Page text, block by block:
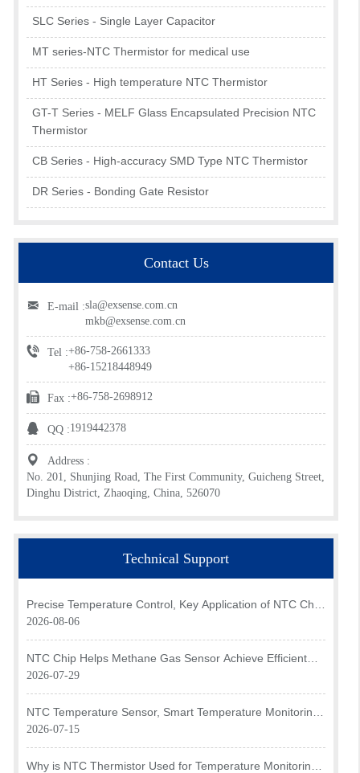
SLC Series - Single Layer Capacitor
MT series-NTC Thermistor for medical use
HT Series - High temperature NTC Thermistor
GT-T Series - MELF Glass Encapsulated Precision NTC
Thermistor
CB Series - High-accuracy SMD Type NTC Thermistor
DR Series - Bonding Gate Resistor
Contact Us
E-mail :sla@exsense.com.cn
mkb@exsense.com.cn
Tel :+86-758-2661333
+86-15218448949
Fax :+86-758-2698912
QQ :1919442378
Address :
No. 201, Shunjing Road, The First Community, Guicheng Street,
Dinghu District, Zhaoqing, China, 526070
Technical Support
Precise Temperature Control, Key Application of NTC Chip
in Optical Transceiver of AI Data Center
2026-08-06
NTC Chip Helps Methane Gas Sensor Achieve Efficient
Temperature Monitoring
2026-07-29
NTC Temperature Sensor, Smart Temperature Monitoring
Brain of Air Fryer
2026-07-15
Why is NTC Thermistor Used for Temperature Monitoring